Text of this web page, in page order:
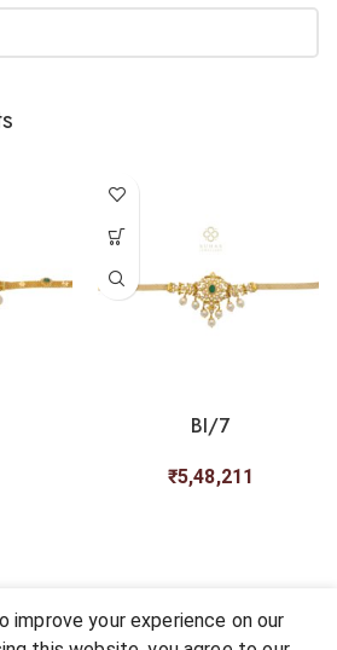
BI/7
₹5,48,211
improve your experience on our